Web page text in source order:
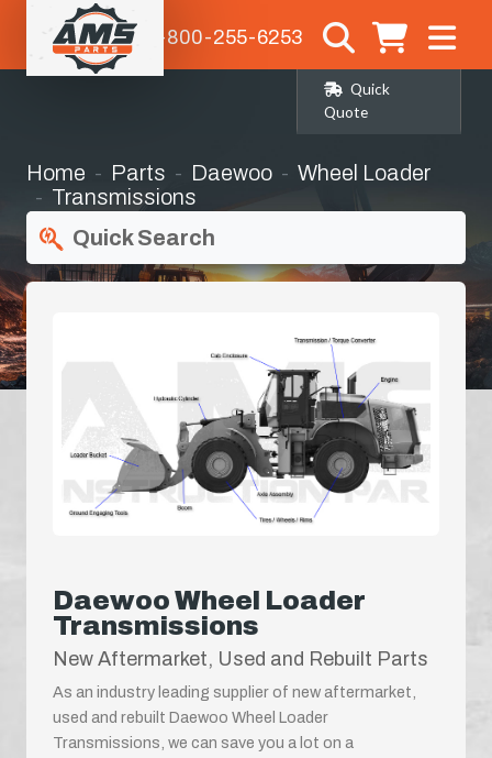
1-800-255-6253
Quick
Quote
Home Parts Daewoo
Wheel Loader
Transmissions
Quick Search
Daewoo Wheel Loader
Transmissions
New Aftermarket, Used and Rebuilt Parts
As an industry leading supplier of new aftermarket,
used and rebuilt Daewoo Wheel Loader
Transmissions, we can save you a lot on a